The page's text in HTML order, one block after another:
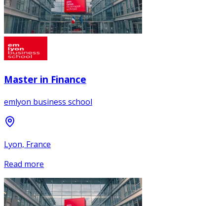
Master in Finance
emlyon business school
Lyon, France
Read more